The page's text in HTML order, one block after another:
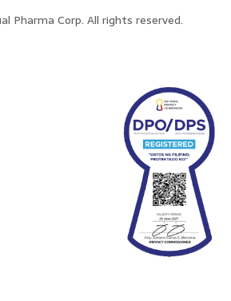
Pharma Corp. All rights reserved.